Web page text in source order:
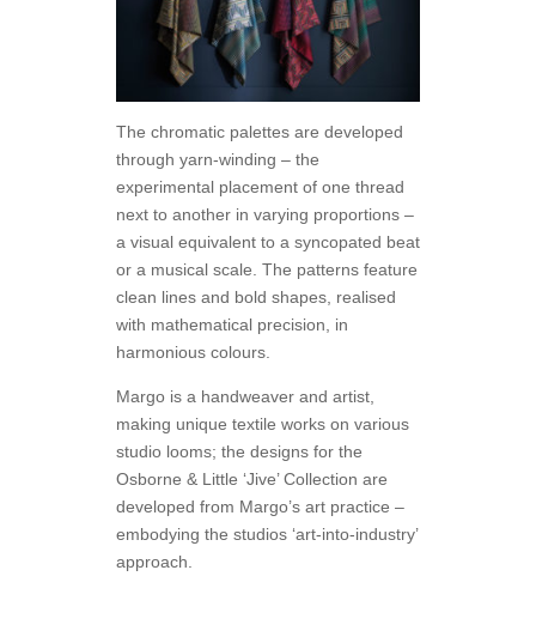
The chromatic palettes are developed
through yarn-winding – the
experimental placement of one thread
next to another in varying proportions –
a visual equivalent to a syncopated beat
or a musical scale. The patterns feature
clean lines and bold shapes, realised
with mathematical precision, in
harmonious colours.
Margo is a handweaver and artist,
making unique textile works on various
studio looms; the designs for the
Osborne & Little ‘Jive’ Collection are
developed from Margo’s art practice –
embodying the studios ‘art-into-industry’
approach.